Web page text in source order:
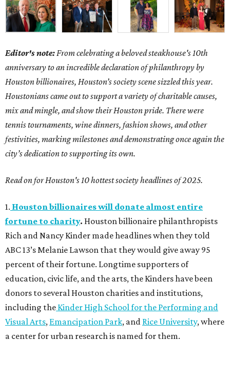
Editor's note: From celebrating a beloved steakhouse's 10th
anniversary to an incredible declaration of philanthropy by
Houston billionaires, Houston’s society scene sizzled this year.
Houstonians came out to support a variety of charitable causes,
mix and mingle, and show their Houston pride. There were
tennis tournaments, wine dinners, fashion shows, and other
festivities, marking milestones and demonstrating once again the
city’s dedication to supporting its own.
Read on for Houston's 10 hottest society headlines of 2025.
1. Houston billionaires will donate almost entire
fortune to charity. Houston billionaire philanthropists
Rich and Nancy Kinder made headlines when they told
ABC 13’s Melanie Lawson that they would give away 95
percent of their fortune. Longtime supporters of
education, civic life, and the arts, the Kinders have been
donors to several Houston charities and institutions,
including the Kinder High School for the Performing and
Visual Arts, Emancipation Park, and Rice University, where
a center for urban research is named for them.